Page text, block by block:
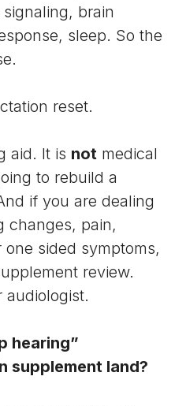
brain
sleep. So the
reset.
aid. It is not medical
to rebuild a
if you are dealing
changes, pain,
sided symptoms,
review.
audiologist.
hearing”
supplement land?